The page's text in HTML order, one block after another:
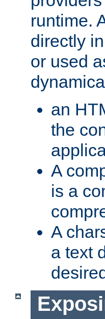
runtime.
directly
or used
an
the
A
is a
A
a text